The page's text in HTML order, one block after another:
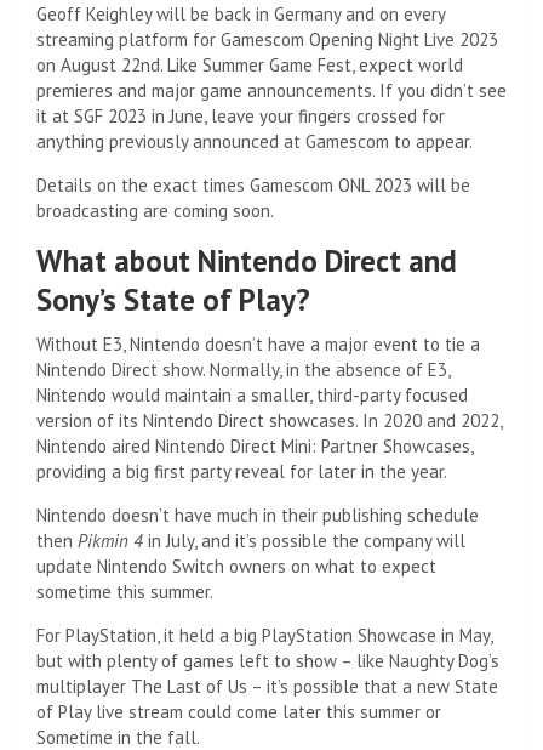
Geoff Keighley will be back in Germany and on every
streaming platform for Gamescom Opening Night Live 2023
on August 22nd. Like Summer Game Fest, expect world
premieres and major game announcements. If you didn’t see
it at SGF 2023 in June, leave your fingers crossed for
anything previously announced at Gamescom to appear.
Details on the exact times Gamescom ONL 2023 will be
broadcasting are coming soon.
What about Nintendo Direct and
Sony’s State of Play?
Without E3, Nintendo doesn’t have a major event to tie a
Nintendo Direct show. Normally, in the absence of E3,
Nintendo would maintain a smaller, third-party focused
version of its Nintendo Direct showcases. In 2020 and 2022,
Nintendo aired Nintendo Direct Mini: Partner Showcases,
providing a big first party reveal for later in the year.
Nintendo doesn’t have much in their publishing schedule
then Pikmin 4 in July, and it’s possible the company will
update Nintendo Switch owners on what to expect
sometime this summer.
For PlayStation, it held a big PlayStation Showcase in May,
but with plenty of games left to show – like Naughty Dog’s
multiplayer The Last of Us – it’s possible that a new State
of Play live stream could come later this summer or
Sometime in the fall.